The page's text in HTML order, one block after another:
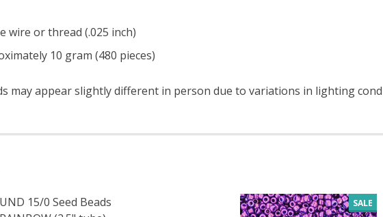
wire or thread (.025 inch)
10 gram (480 pieces)
may appear slightly different in person due to variations in lighting
15/0 Seed Beads
SALE